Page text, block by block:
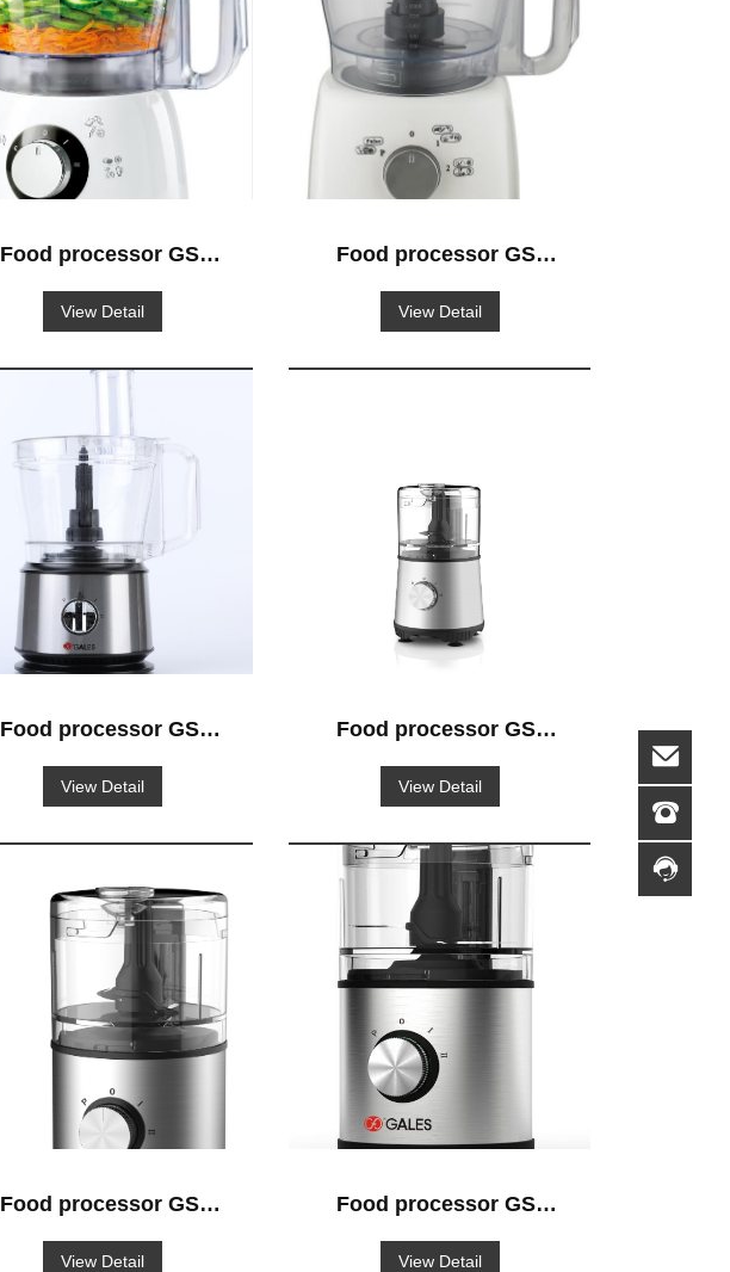
Food processor GS-
504
View Detail
Food processor GS-
503
View Detail
Food processor GS-
521
View Detail
Food processor GS-
516
View Detail
Food processor GS-
513
View Detail
Food processor GS-
520
View Detail